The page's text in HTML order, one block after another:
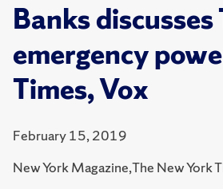
Banks
emergency
Times, Vox
February 15, 2019
New York Magazine,The New York